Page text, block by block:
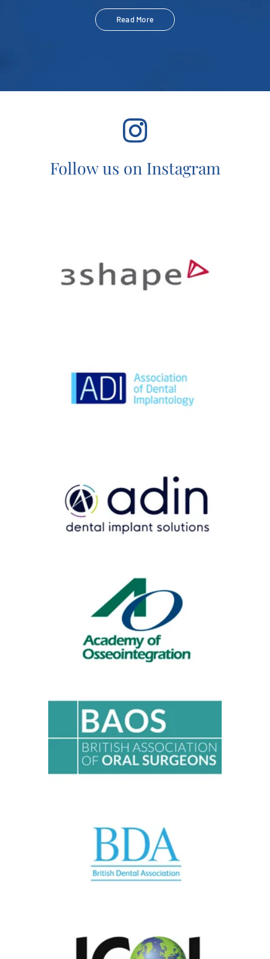
Read More
Follow us on Instagram